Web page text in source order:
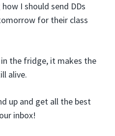
I should send DDs
for their class
in the fridge, it makes the
alive.
up and get all the best
inbox!